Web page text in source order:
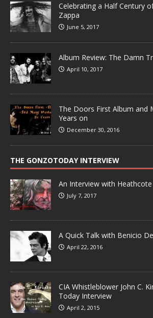
Celebrating a Half Century
Zappa
June 5, 2017
Album Review: The Damn
April 10, 2017
The Doors First Album and
Years on
December 30, 2016
THE GONZOTODAY INTERVIEW
An Interview with Heathcote
July 7, 2017
A Quick Talk with Benicio
April 22, 2016
CIA Whistleblower John C.
Today Interview
April 2, 2015